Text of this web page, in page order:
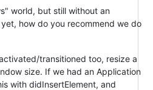
world, but still without an
how do you recommend we do
transitioned too, resize a
size. If we had an Application
with didInsertElement, and